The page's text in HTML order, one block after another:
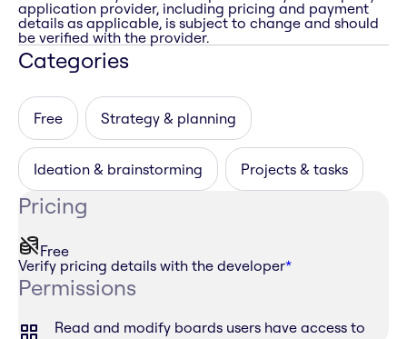
application provider, including pricing and payment
details as applicable, is subject to change and should
be verified with the provider.
Categories
Free Strategy & planning
Ideation & brainstorming Projects & tasks
Pricing
Free
Verify pricing details with the developer*
Permissions
Read and modify boards users have access to